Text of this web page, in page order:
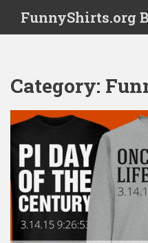
i
FunnyShirts.org
Category: